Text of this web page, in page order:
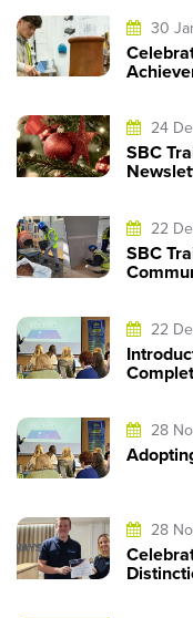
30
24
SBC
22
SBC
22
28
28